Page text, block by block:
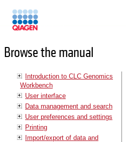
Browse the manual
Introduction to CLC Genomics
Workbench
User interface
Data management and search
User preferences and settings
Printing
Import/export of data and